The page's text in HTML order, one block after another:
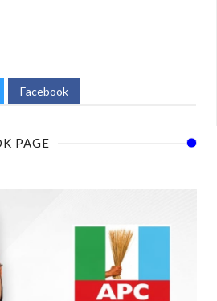
Facebook
PAGE